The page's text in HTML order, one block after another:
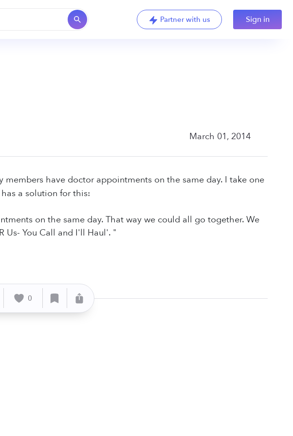
Partner with us Sign in
March 01, 2014
members have doctor appointments on the same day. I take one
a solution for this:
on the same day. That way we could all go together. We
Us- You Call and I'll Haul'. "
0